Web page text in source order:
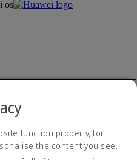
os
function properly, for
the content you see.